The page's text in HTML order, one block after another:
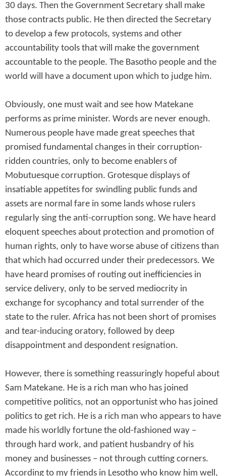
30 days. Then the Government Secretary shall make
those contracts public. He then directed the Secretary
to develop a few protocols, systems and other
accountability tools that will make the government
accountable to the people. The Basotho people and the
world will have a document upon which to judge him.
Obviously, one must wait and see how Matekane
performs as prime minister. Words are never enough.
Numerous people have made great speeches that
promised fundamental changes in their corruption-
ridden countries, only to become enablers of
Mobutuesque corruption. Grotesque displays of
insatiable appetites for swindling public funds and
assets are normal fare in some lands whose rulers
regularly sing the anti-corruption song. We have heard
eloquent speeches about protection and promotion of
human rights, only to have worse abuse of citizens than
that which had occurred under their predecessors. We
have heard promises of routing out inefficiencies in
service delivery, only to be served mediocrity in
exchange for sycophancy and total surrender of the
state to the ruler. Africa has not been short of promises
and tear-inducing oratory, followed by deep
disappointment and despondent resignation.
However, there is something reassuringly hopeful about
Sam Matekane. He is a rich man who has joined
competitive politics, not an opportunist who has joined
politics to get rich. He is a rich man who appears to have
made his worldly fortune the old-fashioned way –
through hard work, and patient husbandry of his
money and businesses – not through cutting corners.
According to my friends in Lesotho who know him well,